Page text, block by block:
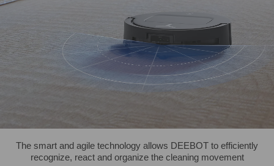
The smart and agile technology allows DEEBOT to efficiently
recognize, react and organize the cleaning movement